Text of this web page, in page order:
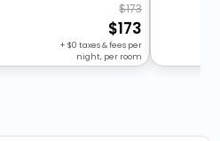
173
173
+ 0 taxes & fees per
night, per room